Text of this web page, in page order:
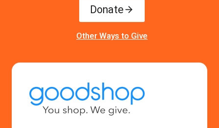
Donate
Other Ways to Give